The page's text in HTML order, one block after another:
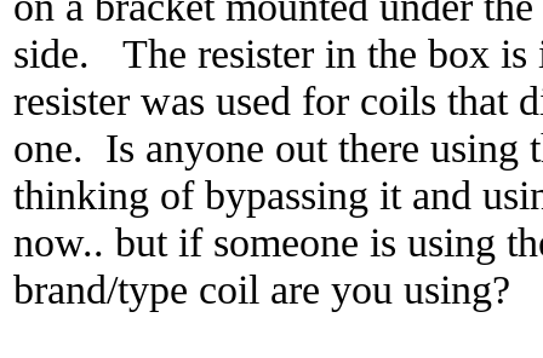
side. The resister in the box is
resister was used for coils that
one. Is anyone out there using
thinking of bypassing it and
now.. but if someone is using
brand/type coil are you using?